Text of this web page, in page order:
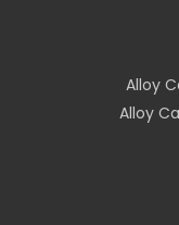
Alloy
Alloy